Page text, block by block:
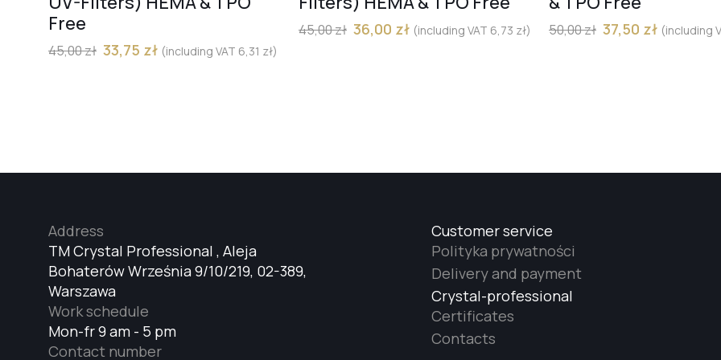
Free
45,00zł 33,75 zł (including VAT 6,31 zł)
45,00zł 36,00 zł (including VAT 6,73 zł) 50,00zł 37,50 zł (including
TM Crystal Professional , Aleja
Bohaterów Września 9/10/219, 02-389,
Warszawa
Address
Mon-fr 9 am - 5 pm
Work schedule
Contact number
Customer service
Polityka prywatności
Delivery and payment
Crystal-professional
Certificates
Contacts